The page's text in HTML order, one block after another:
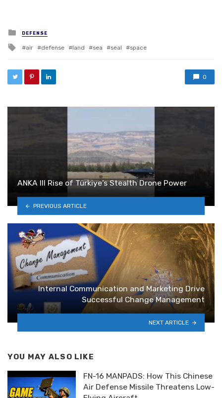
Posted in
DEFENSE
Tagged with
air defense land sea seal space
0
ANKA III Rise of Türkiye’s Stealth Drone Power
PREVIOUS ARTICLE
Internal Communication and Marketing Drive
Successful Change Management
NEXT ARTICLE
YOU MAY ALSO LIKE
FN-16 MANPADS: How This Chinese
Air Defense Missile Threatens Low-